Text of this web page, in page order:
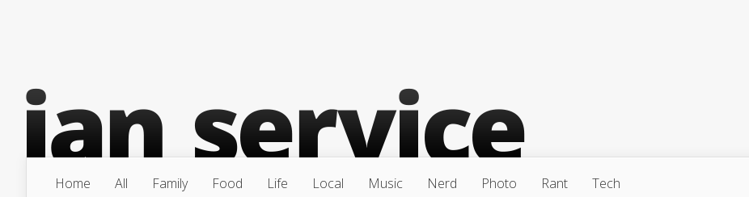
Home All Family Food Life Local Music Nerd Photo Rant Tech